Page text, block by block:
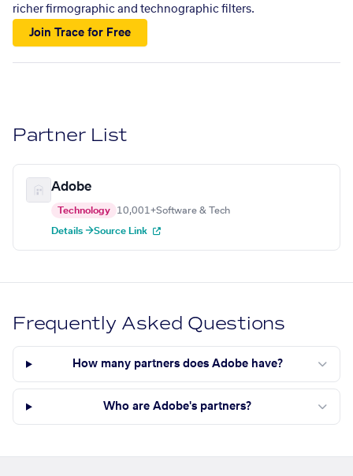
richer firmographic and technographic filters.
Join Trace for Free
Partner List
Adobe
Technology 10,001+Software & Tech
Details →Source Link
Frequently Asked Questions
How many partners does Adobe have?
Who are Adobe's partners?